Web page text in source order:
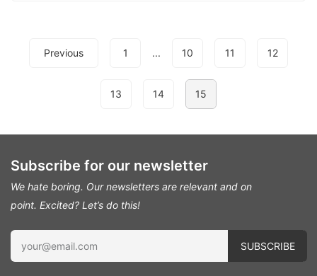
Previous 1 ... 10 11 12
13 14 15
Subscribe for our newsletter
We hate boring. Our newsletters are relevant and on
point. Excited? Let’s do this!